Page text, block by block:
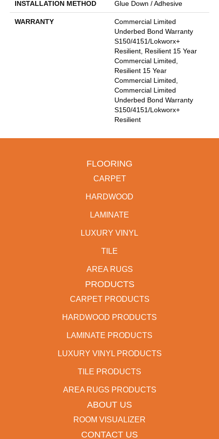
INSTALLATION METHOD Glue Down / Adhesive
WARRANTY
Commercial Limited
Underbed Bond Warranty
S150/4151/Lokworx+
Resilient, Resilient 15 Year
Commercial Limited,
Resilient 15 Year
Commercial Limited,
Commercial Limited
Underbed Bond Warranty
S150/4151/Lokworx+
Resilient
FLOORING
CARPET
HARDWOOD
LAMINATE
LUXURY VINYL
TILE
AREA RUGS
PRODUCTS
CARPET PRODUCTS
HARDWOOD PRODUCTS
LAMINATE PRODUCTS
LUXURY VINYL PRODUCTS
TILE PRODUCTS
AREA RUGS PRODUCTS
ABOUT US
ROOM VISUALIZER
CONTACT US